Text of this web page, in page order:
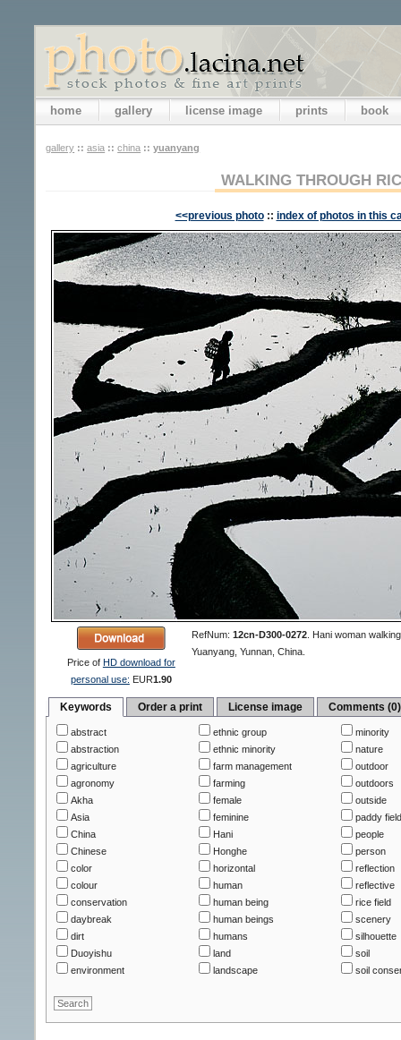
home gallery license image prints book
gallery :: asia :: china :: yuanyang
WALKING THROUGH
<<previous photo :: index of photos in this
Price of HD download for
personal use: EUR1.90
RefNum: 12cn-D300-0272.
Hani woman
Yuanyang, Yunnan, China.
Keywords Order a print License image Comments (0)
abstract
abstraction
agriculture
agronomy
Akha
Asia
China
Chinese
color
colour
conservation
daybreak
dirt
Duoyishu
environment
ethnic group
ethnic minority
farm management
farming
female
feminine
Hani
Honghe
horizontal
human
human being
human beings
humans
land
landscape
minority
nature
outdoor
outdoors
outside
paddy
people
person
reflection
reflective
rice field
scenery
silhouette
soil
soil